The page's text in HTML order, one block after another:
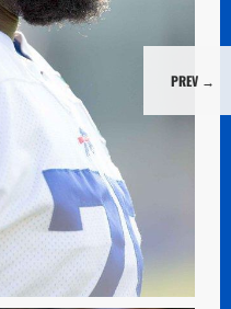
PREV →
PREV →